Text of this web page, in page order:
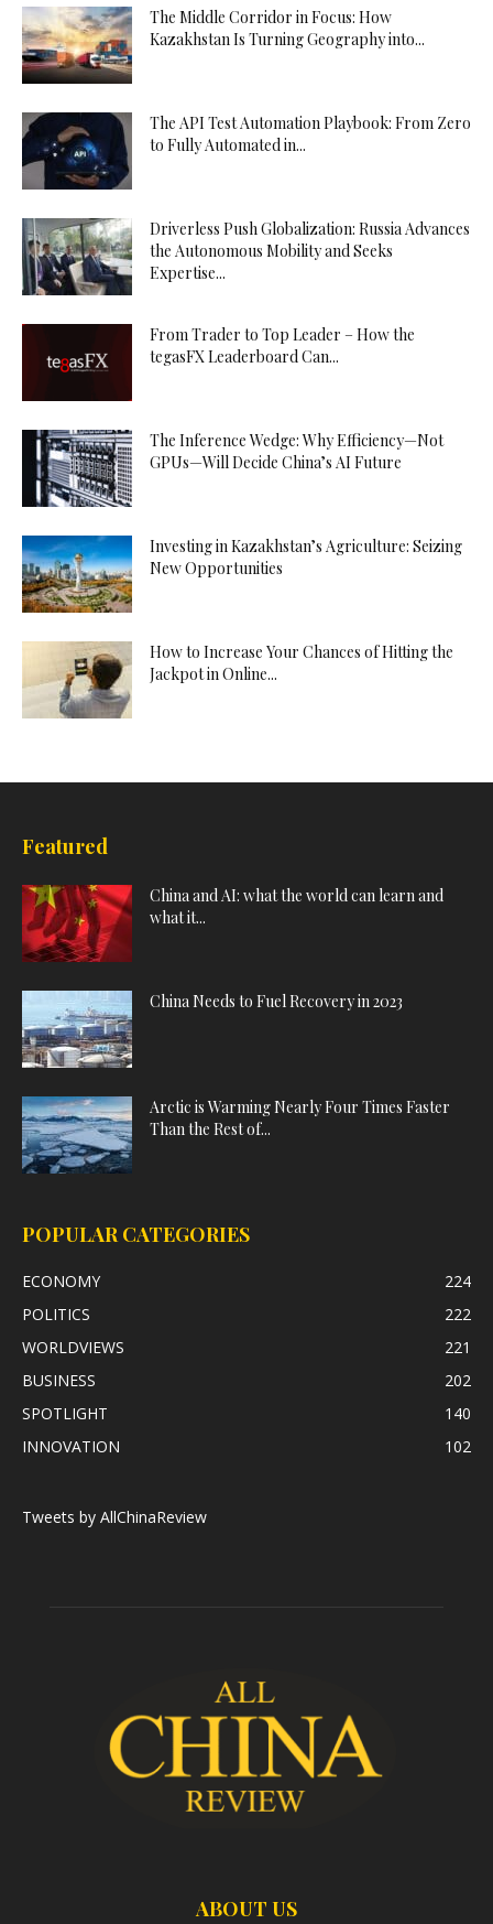
The Middle Corridor in Focus: How
Kazakhstan Is Turning Geography into...
The API Test Automation Playbook: From Zero
to Fully Automated in...
Driverless Push Globalization: Russia Advances
the Autonomous Mobility and Seeks
Expertise...
From Trader to Top Leader – How the
tegasFX Leaderboard Can...
The Inference Wedge: Why Efficiency—Not
GPUs—Will Decide China’s AI Future
Investing in Kazakhstan’s Agriculture: Seizing
New Opportunities
How to Increase Your Chances of Hitting the
Jackpot in Online...
Featured
China and AI: what the world can learn and
what it...
China Needs to Fuel Recovery in 2023
Arctic is Warming Nearly Four Times Faster
Than the Rest of...
POPULAR CATEGORIES
ECONOMY
224
POLITICS
222
WORLDVIEWS
221
BUSINESS
202
SPOTLIGHT
140
INNOVATION
102
Tweets by AllChinaReview
ABOUT US